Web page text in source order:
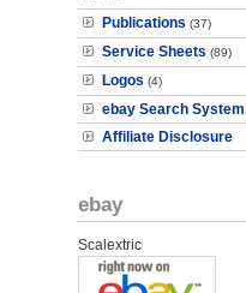
Publications (37)
Service Sheets (89)
Logos (4)
ebay Search System
Affiliate Disclosure
ebay
Scalextric